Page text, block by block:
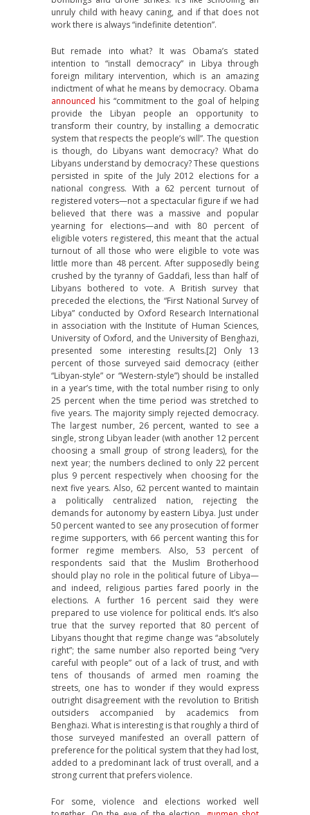
unruly child with heavy caning, and if that does not
work there is always “indefinite detention”.
But remade into what? It was Obama’s stated
intention to “install democracy” in Libya through
foreign military intervention, which is an amazing
indictment of what he means by democracy. Obama
announced his “commitment to the goal of helping
provide the Libyan people an opportunity to
transform their country, by installing a democratic
system that respects the people’s will”. The question
is though, do Libyans want democracy? What do
Libyans understand by democracy? These questions
persisted in spite of the July 2012 elections for a
national congress. With a 62 percent turnout of
registered voters—not a spectacular figure if we had
believed that there was a massive and popular
yearning for elections—and with 80 percent of
eligible voters registered, this meant that the actual
turnout of all those who were eligible to vote was
little more than 48 percent. After supposedly being
crushed by the tyranny of Gaddafi, less than half of
Libyans bothered to vote. A British survey that
preceded the elections, the “First National Survey of
Libya” conducted by Oxford Research International
in association with the Institute of Human Sciences,
University of Oxford, and the University of Benghazi,
presented some interesting results.[2] Only 13
percent of those surveyed said democracy (either
“Libyan-style” or “Western-style”) should be installed
in a year’s time, with the total number rising to only
25 percent when the time period was stretched to
five years. The majority simply rejected democracy.
The largest number, 26 percent, wanted to see a
single, strong Libyan leader (with another 12 percent
choosing a small group of strong leaders), for the
next year; the numbers declined to only 22 percent
plus 9 percent respectively when choosing for the
next five years. Also, 62 percent wanted to maintain
a politically centralized nation, rejecting the
demands for autonomy by eastern Libya. Just under
50 percent wanted to see any prosecution of former
regime supporters, with 66 percent wanting this for
former regime members. Also, 53 percent of
respondents said that the Muslim Brotherhood
should play no role in the political future of Libya—
and indeed, religious parties fared poorly in the
elections. A further 16 percent said they were
prepared to use violence for political ends. It’s also
true that the survey reported that 80 percent of
Libyans thought that regime change was “absolutely
right”; the same number also reported being “very
careful with people” out of a lack of trust, and with
tens of thousands of armed men roaming the
streets, one has to wonder if they would express
outright disagreement with the revolution to British
outsiders accompanied by academics from
Benghazi. What is interesting is that roughly a third of
those surveyed manifested an overall pattern of
preference for the political system that they had lost,
added to a predominant lack of trust overall, and a
strong current that prefers violence.
For some, violence and elections worked well